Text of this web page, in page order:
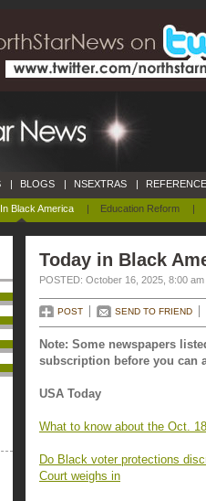
Black America | Education Reform |
| BLOGS | NSEXTRAS |
Today in Black
POSTED: October 16, 2025, 8:00 am
POST SEND TO FRIEND
Note: Some newspapers
subscription before you can
USA Today
What to know about the Oct.
Do Black voter protections
Court weighs in